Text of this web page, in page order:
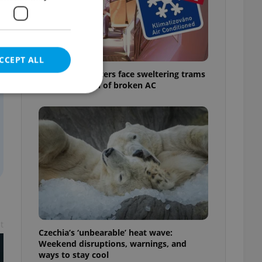
Prague commuters face sweltering trams
as drivers warn of broken AC
Czechia’s ‘unbearable’ heat wave:
Weekend disruptions, warnings, and
ways to stay cool
ALL
cannot be
to end
of user votes
the correct